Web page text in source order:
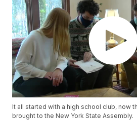
It all started with a high school club, now
brought to the New York State Assembly.